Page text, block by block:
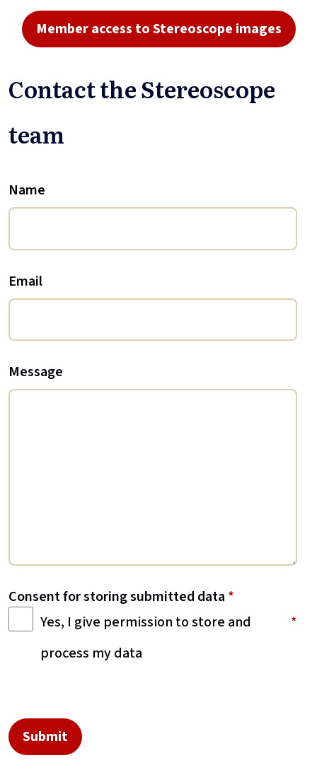
Member access to Stereoscope images
Contact the Stereoscope
team
Name
Email
Message
Consent for storing submitted data *
Yes, I give permission to store and
process my data